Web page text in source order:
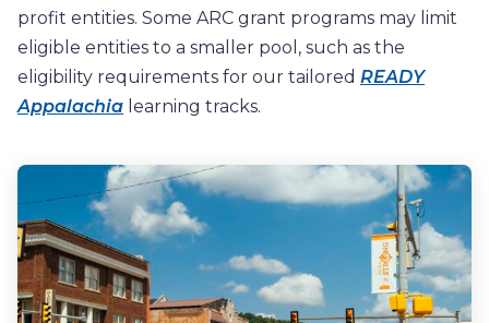
profit entities. Some ARC grant programs may limit
eligible entities to a smaller pool, such as the
eligibility requirements for our tailored READY
Appalachia learning tracks.